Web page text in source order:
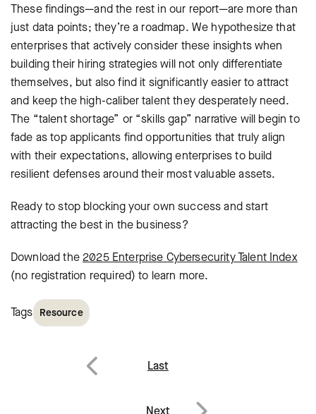
These findings—and the rest in our report—are more than
just data points; they’re a roadmap. We hypothesize that
enterprises that actively consider these insights when
building their hiring strategies will not only differentiate
themselves, but also find it significantly easier to attract
and keep the high-caliber talent they desperately need.
The “talent shortage” or “skills gap” narrative will begin to
fade as top applicants find opportunities that truly align
with their expectations, allowing enterprises to build
resilient defenses around their most valuable assets.
Ready to stop blocking your own success and start
attracting the best in the business?
Download the 2025 Enterprise Cybersecurity Talent Index
(no registration required) to learn more.
Tags Resource
Post
Last
Next